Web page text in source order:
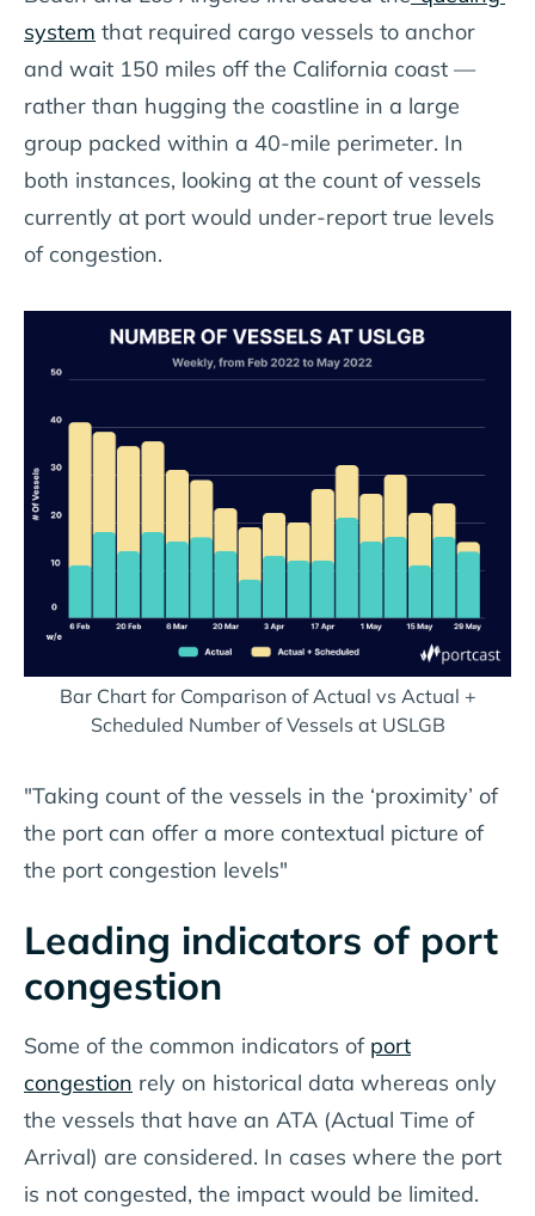
system that required cargo vessels to anchor
and wait 150 miles off the California coast —
rather than hugging the coastline in a large
group packed within a 40-mile perimeter. In
both instances, looking at the count of vessels
currently at port would under-report true levels
of congestion.
Bar Chart for Comparison of Actual vs Actual +
Scheduled Number of Vessels at USLGB
"Taking count of the vessels in the ‘proximity’ of
the port can offer a more contextual picture of
the port congestion levels"
Leading indicators of port
congestion
Some of the common indicators of port
congestion rely on historical data whereas only
the vessels that have an ATA (Actual Time of
Arrival) are considered. In cases where the port
is not congested, the impact would be limited.